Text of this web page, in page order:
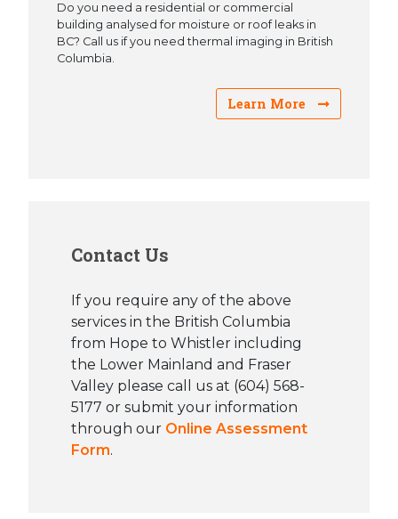
Do you need a residential or commercial
building analysed for moisture or roof leaks in
BC? Call us if you need thermal imaging in British
Columbia.
Learn More
Contact Us
If you require any of the above
services in the British Columbia
from Hope to Whistler including
the Lower Mainland and Fraser
Valley please call us at (604) 568-
5177 or submit your information
through our Online Assessment
Form.